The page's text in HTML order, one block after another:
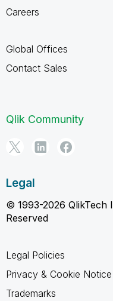
Careers
Global Offices
Contact Sales
Qlik Community
Legal
© 1993-2026 QlikTech
Reserved
Legal Policies
Privacy & Cookie Notice
Trademarks